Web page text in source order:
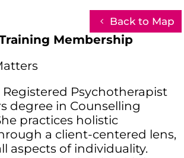
Back to Map
Membership
Registered Psychotherapist
degree in Counselling
practices holistic
a client-centered lens,
aspects of individuality.